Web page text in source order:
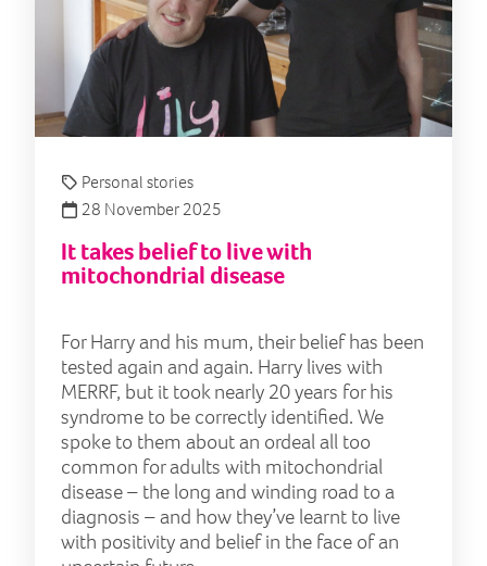
Personal stories
28 November 2025
It takes belief to live with
mitochondrial disease
For Harry and his mum, their belief has been
tested again and again. Harry lives with
MERRF, but it took nearly 20 years for his
syndrome to be correctly identified. We
spoke to them about an ordeal all too
common for adults with mitochondrial
disease – the long and winding road to a
diagnosis – and how they’ve learnt to live
with positivity and belief in the face of an